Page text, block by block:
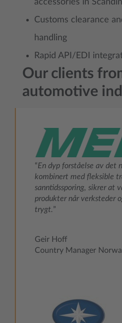
accessories in
Customs clearance
handling
Rapid API/EDI
Our clients
automotive
“En dyp forståelse av det
kombinert med fleksible
sanntidssporing, sikrer at
produkter når verksteder
trygt.”
Geir Hoff
Country Manager